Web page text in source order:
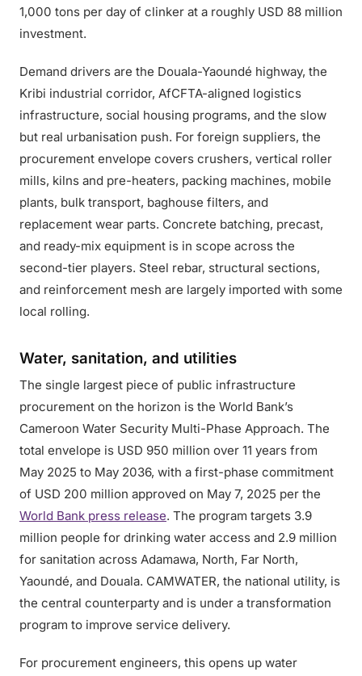
1,000 tons per day of clinker at a roughly USD 88 million
investment.
Demand drivers are the Douala-Yaoundé highway, the
Kribi industrial corridor, AfCFTA-aligned logistics
infrastructure, social housing programs, and the slow
but real urbanisation push. For foreign suppliers, the
procurement envelope covers crushers, vertical roller
mills, kilns and pre-heaters, packing machines, mobile
plants, bulk transport, baghouse filters, and
replacement wear parts. Concrete batching, precast,
and ready-mix equipment is in scope across the
second-tier players. Steel rebar, structural sections,
and reinforcement mesh are largely imported with some
local rolling.
Water, sanitation, and utilities
The single largest piece of public infrastructure
procurement on the horizon is the World Bank’s
Cameroon Water Security Multi-Phase Approach. The
total envelope is USD 950 million over 11 years from
May 2025 to May 2036, with a first-phase commitment
of USD 200 million approved on May 7, 2025 per the
World Bank press release. The program targets 3.9
million people for drinking water access and 2.9 million
for sanitation across Adamawa, North, Far North,
Yaoundé, and Douala. CAMWATER, the national utility, is
the central counterparty and is under a transformation
program to improve service delivery.
For procurement engineers, this opens up water